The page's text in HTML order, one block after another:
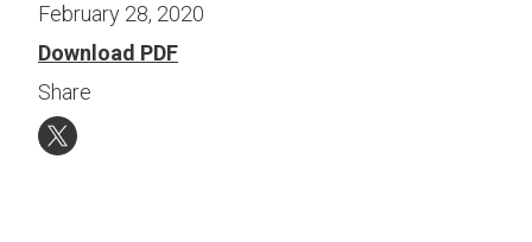
February 28, 2020
Download PDF
Share